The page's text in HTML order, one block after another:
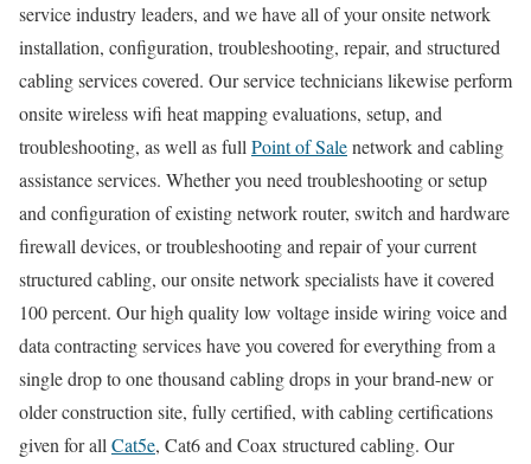
service industry leaders, and we have all of your onsite network
installation, configuration, troubleshooting, repair, and structured
cabling services covered. Our service technicians likewise perform
onsite wireless wifi heat mapping evaluations, setup, and
troubleshooting, as well as full Point of Salenetwork and cabling
assistance services. Whether you need troubleshooting or setup
and configuration of existing network router, switch and hardware
firewall devices, or troubleshooting and repair of your current
structured cabling, our onsite network specialists have it covered
100 percent. Our high quality low voltage inside wiring voice and
data contracting services have you covered for everything from a
single drop to one thousand cabling drops in your brand-new or
older construction site, fully certified, with cabling certifications
given for all Cat5e, Cat6 and Coax structured cabling. Our